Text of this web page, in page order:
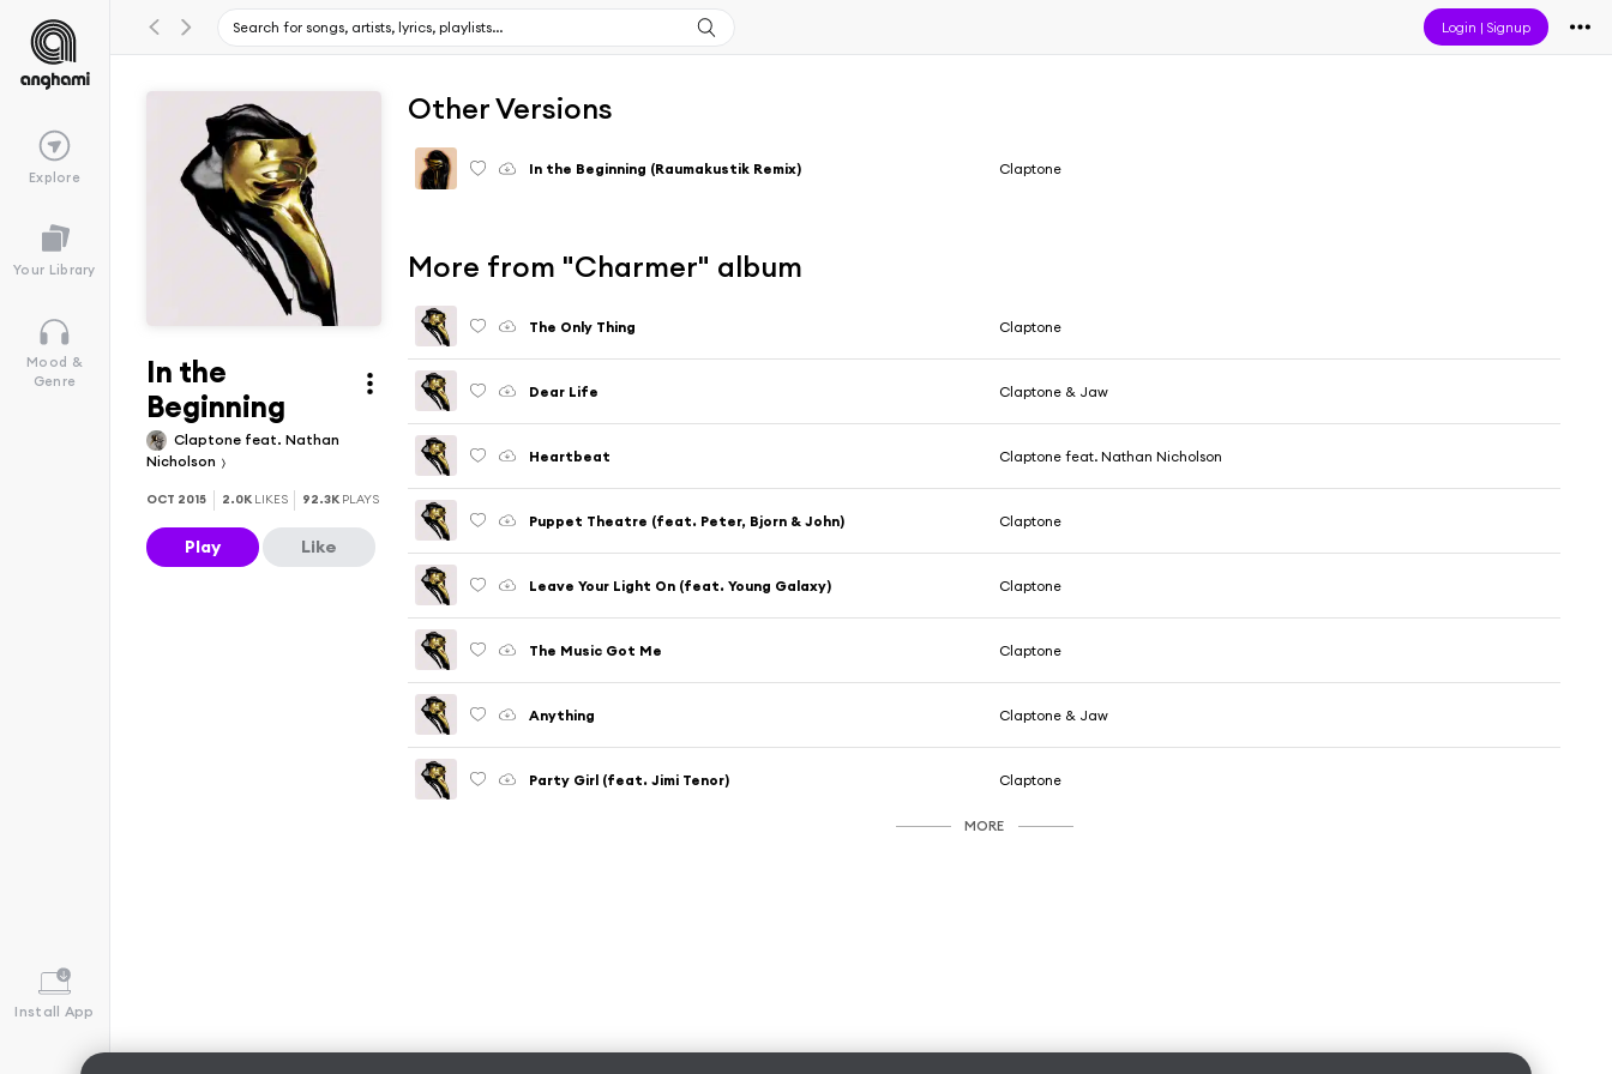
Login |Signup
Explore
Your Library
Mood &
Genre
Install App
In the
Beginning
Claptone feat. Nathan
Nicholson
OCT 2015 2.0K LIKES 92.3K PLAYS
Play Like
Other Versions
In the Beginning (Raumakustik Remix) Claptone
More from "Charmer" album
The Only Thing Claptone
Dear Life Claptone & Jaw
Heartbeat Claptone feat. Nathan Nicholson
Puppet Theatre (feat. Peter, Bjorn & John) Claptone
Leave Your Light On (feat. Young Galaxy) Claptone
The Music Got Me Claptone
Anything Claptone & Jaw
Party Girl (feat. Jimi Tenor) Claptone
MORE